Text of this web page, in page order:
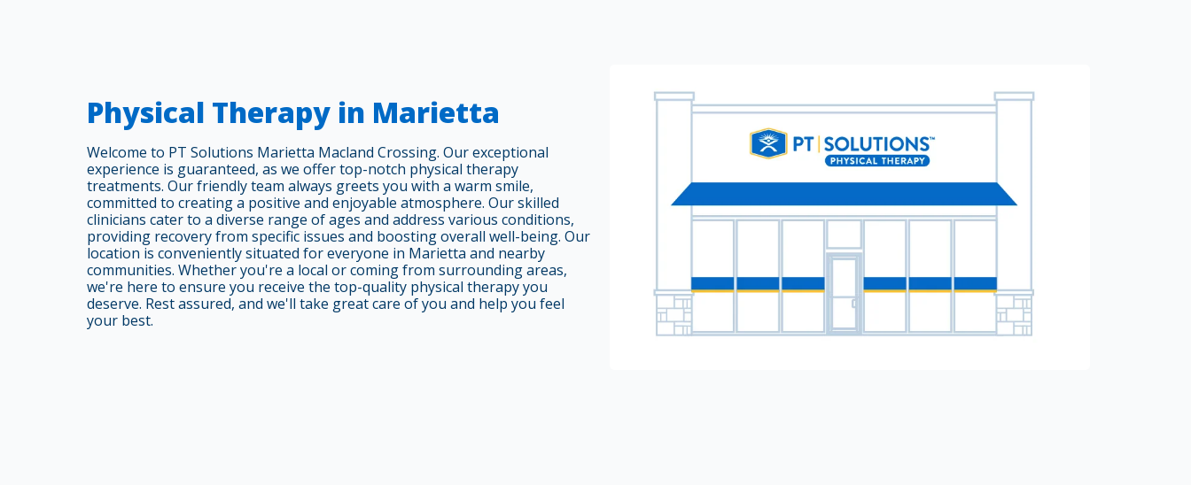
Physical Therapy in Marietta
Welcome to PT Solutions Marietta Macland Crossing. Our exceptional
experience is guaranteed, as we offer top-notch physical therapy
treatments. Our friendly team always greets you with a warm smile,
committed to creating a positive and enjoyable atmosphere. Our skilled
clinicians cater to a diverse range of ages and address various conditions,
providing recovery from specific issues and boosting overall well-being. Our
location is conveniently situated for everyone in Marietta and nearby
communities. Whether you're a local or coming from surrounding areas,
we're here to ensure you receive the top-quality physical therapy you
deserve. Rest assured, and we'll take great care of you and help you feel
your best.